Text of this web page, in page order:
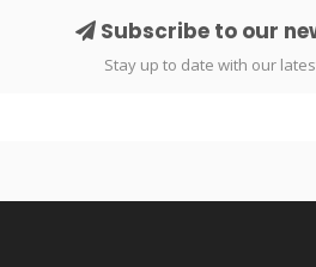
Subscribe to our
Stay up to date with our